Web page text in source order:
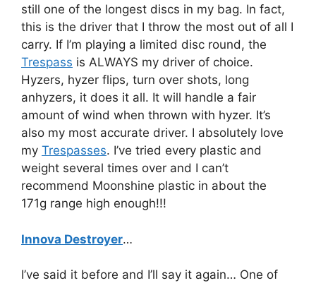
still one of the longest discs in my bag. In fact,
this is the driver that I throw the most out of all I
carry. If I’m playing a limited disc round, the
Trespass is ALWAYS my driver of choice.
Hyzers, hyzer flips, turn over shots, long
anhyzers, it does it all. It will handle a fair
amount of wind when thrown with hyzer. It’s
also my most accurate driver. I absolutely love
my Trespasses. I’ve tried every plastic and
weight several times over and I can’t
recommend Moonshine plastic in about the
171g range high enough!!!
Innova Destroyer…
I’ve said it before and I’ll say it again… One of